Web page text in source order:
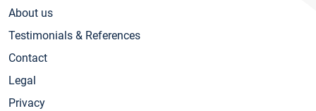
About us
Testimonials & References
Contact
Legal
Privacy